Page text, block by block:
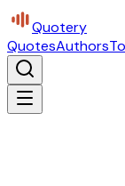
Quotery
QuotesAuthors